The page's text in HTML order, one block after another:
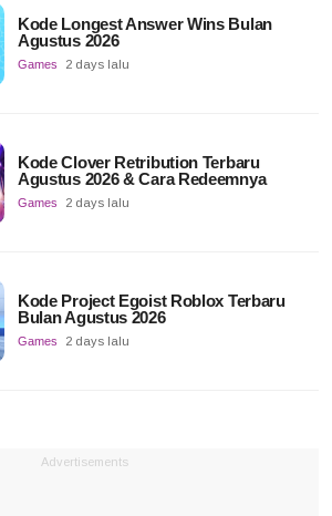
Kode Longest Answer Wins Bulan
Agustus 2026
Games 2 days lalu
Kode Clover Retribution Terbaru
Agustus 2026 & Cara Redeemnya
Games 2 days lalu
Kode Project Egoist Roblox Terbaru
Bulan Agustus 2026
Games 2 days lalu
Advertisements